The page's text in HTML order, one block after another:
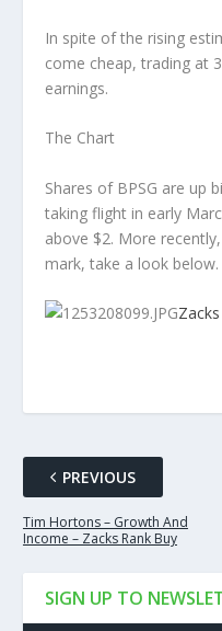
In spite of the rising
come cheap, trading at
earnings.
The Chart
Shares of BPSG are up
taking flight in early
above $2. More
mark, take a look below.
PREVIOUS
Tim Hortons – Growth And
Income – Zacks Rank Buy
SIGN UP TO